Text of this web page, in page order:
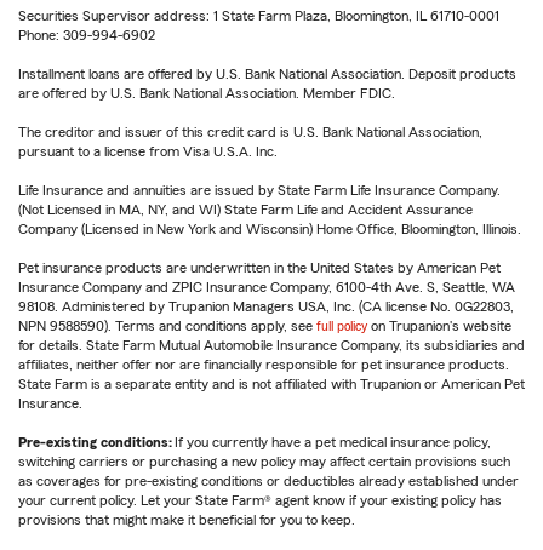
Securities Supervisor address: 1 State Farm Plaza, Bloomington, IL 61710-0001
Phone: 309-994-6902
Installment loans are offered by U.S. Bank National Association. Deposit products
are offered by U.S. Bank National Association. Member FDIC.
The creditor and issuer of this credit card is U.S. Bank National Association,
pursuant to a license from Visa U.S.A. Inc.
Life Insurance and annuities are issued by State Farm Life Insurance Company.
(Not Licensed in MA, NY, and WI) State Farm Life and Accident Assurance
Company (Licensed in New York and Wisconsin) Home Office, Bloomington, Illinois.
Pet insurance products are underwritten in the United States by American Pet
Insurance Company and ZPIC Insurance Company, 6100-4th Ave. S, Seattle, WA
98108. Administered by Trupanion Managers USA, Inc. (CA license No. 0G22803,
NPN 9588590). Terms and conditions apply, see full policy on Trupanion's website
for details. State Farm Mutual Automobile Insurance Company, its subsidiaries and
affiliates, neither offer nor are financially responsible for pet insurance products.
State Farm is a separate entity and is not affiliated with Trupanion or American Pet
Insurance.
Pre-existing conditions: If you currently have a pet medical insurance policy,
switching carriers or purchasing a new policy may affect certain provisions such
as coverages for pre-existing conditions or deductibles already established under
your current policy. Let your State Farm® agent know if your existing policy has
provisions that might make it beneficial for you to keep.